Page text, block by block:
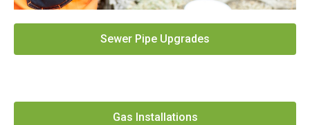
Sewer Pipe Upgrades
Gas Installations